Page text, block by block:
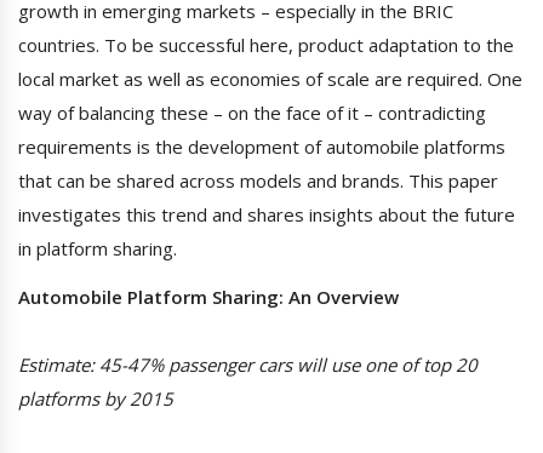
growth in emerging markets – especially in the BRIC
countries. To be successful here, product adaptation to the
local market as well as economies of scale are required. One
way of balancing these – on the face of it – contradicting
requirements is the development of automobile platforms
that can be shared across models and brands. This paper
investigates this trend and shares insights about the future
in platform sharing.
Automobile Platform Sharing: An Overview
Estimate: 45-47% passenger cars will use one of top 20
platforms by 2015